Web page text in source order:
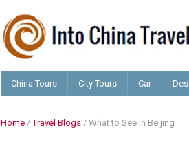
China Tours City Tours Car
Home /Travel Blogs / What to See in Beijing